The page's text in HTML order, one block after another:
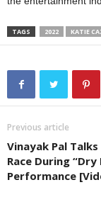
TAGS 2022 KATIE
Previous article
Vinayak Pal
Race During “Dry
Performance